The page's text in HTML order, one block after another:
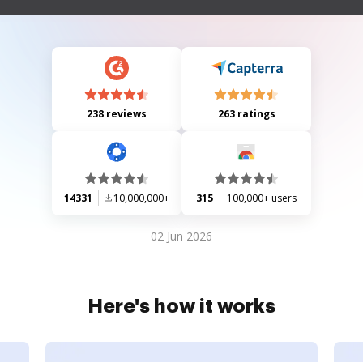
along with sections for comments and signatures from the Board of
238 reviews 263 ratings
14331 10,000,000+ 315 100,000+ users
02 Jun 2026
Here's how it works